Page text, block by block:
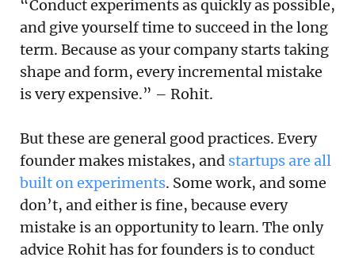
“Conduct experiments as quickly as possible,
and give yourself time to succeed in the long
term. Because as your company starts taking
shape and form, every incremental mistake
is very expensive.” – Rohit.
But these are general good practices. Every
founder makes mistakes, and startups are all
built on experiments. Some work, and some
don’t, and either is fine, because every
mistake is an opportunity to learn. The only
advice Rohit has for founders is to conduct